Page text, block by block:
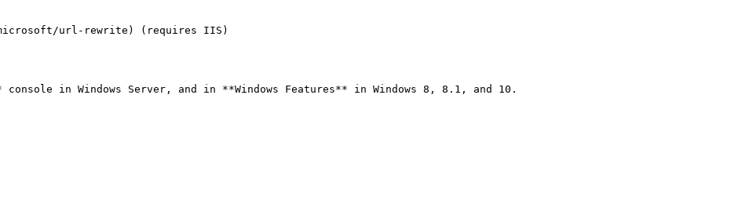
url-rewrite) (requires IIS)
in Windows Server, and in **Windows Features** in Windows 8, 8.1, and 10.